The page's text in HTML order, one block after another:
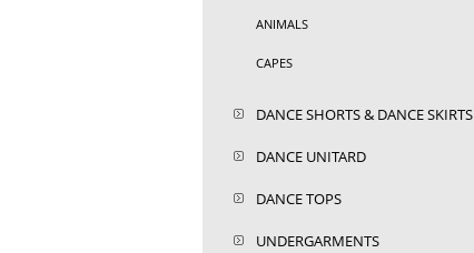
ANIMALS
CAPES
DANCE SHORTS & DANCE SKIRTS
DANCE UNITARD
DANCE TOPS
UNDERGARMENTS